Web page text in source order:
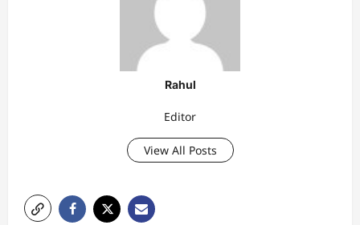
Rahul
Editor
View All Posts